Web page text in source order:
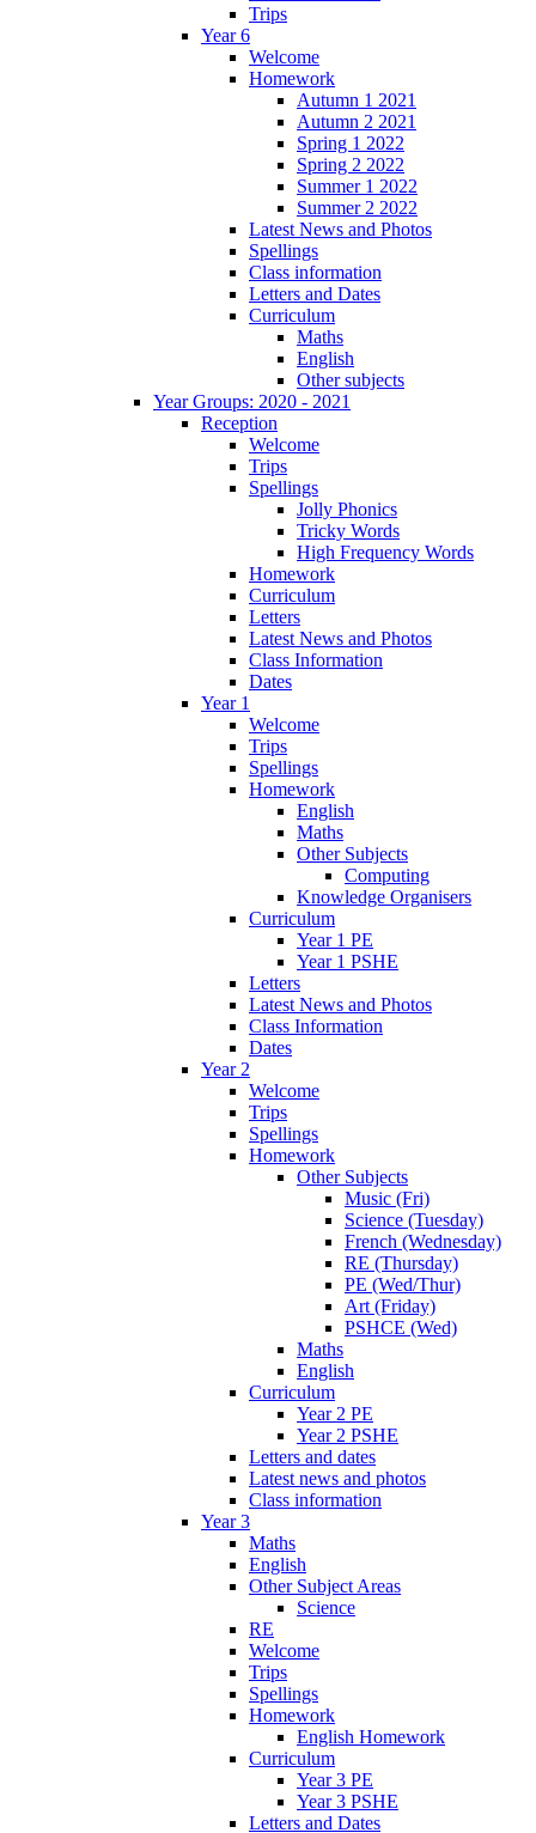
Trips
Year 6
Welcome
Homework
Autumn 1 2021
Autumn 2 2021
Spring 1 2022
Spring 2 2022
Summer 1 2022
Summer 2 2022
Latest News and Photos
Spellings
Class information
Letters and Dates
Curriculum
Maths
English
Other subjects
Year Groups: 2020 - 2021
Reception
Welcome
Trips
Spellings
Jolly Phonics
Tricky Words
High Frequency Words
Homework
Curriculum
Letters
Latest News and Photos
Class Information
Dates
Year 1
Welcome
Trips
Spellings
Homework
English
Maths
Other Subjects
Computing
Knowledge Organisers
Curriculum
Year 1 PE
Year 1 PSHE
Letters
Latest News and Photos
Class Information
Dates
Year 2
Welcome
Trips
Spellings
Homework
Other Subjects
Music (Fri)
Science (Tuesday)
French (Wednesday)
RE (Thursday)
PE (Wed/Thur)
Art (Friday)
PSHCE (Wed)
Maths
English
Curriculum
Year 2 PE
Year 2 PSHE
Letters and dates
Latest news and photos
Class information
Year 3
Maths
English
Other Subject Areas
Science
RE
Welcome
Trips
Spellings
Homework
English Homework
Curriculum
Year 3 PE
Year 3 PSHE
Letters and Dates